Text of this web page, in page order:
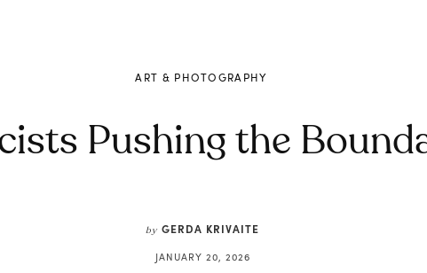
ART & PHOTOGRAPHY
Pushing the
by GERDA KRIVAITE
JANUARY 20, 2026